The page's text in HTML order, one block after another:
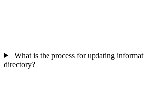
What is the process for updating
directory?